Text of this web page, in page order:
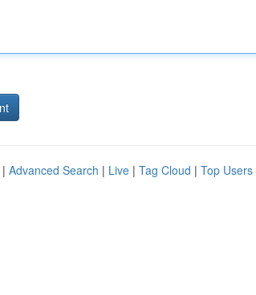
Advanced Search | Live | Tag Cloud | Top Users